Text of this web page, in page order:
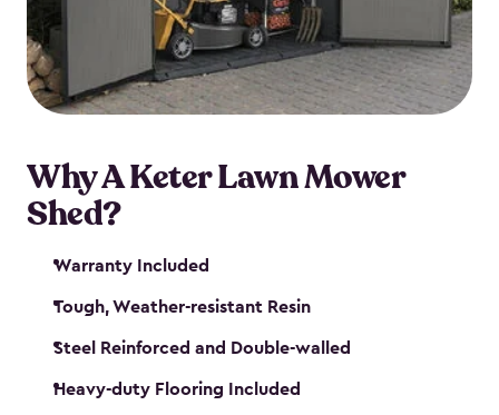
Why A Keter Lawn Mower
Shed?
Warranty Included
Tough, Weather-resistant Resin
Steel Reinforced and Double-walled
Heavy-duty Flooring Included